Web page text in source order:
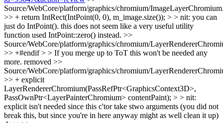
Source/WebCore/platform/graphics/chromium/
>> + return IntRect(IntPoint(0, 0), m_image.size()); > > nit: you can
just do IntPoint(). this does not seem like a very useful utility
function used IntPoint::zero() instead. >>
Source/WebCore/platform/graphics/chromium/
>> +#endif > > If you merge up to ToT this won't be needed any
more. removed >>
Source/WebCore/platform/graphics/chromium/
>> + explicit
LayerRendererChromium(PassRefPtr<GraphicsContext3D>,
PassOwnPtr<LayerPainterChromium> contentPaint); > > nit:
explicit isn't needed since this c'tor take stwo arguments (you did not
break this, but since you're in here anyway might as well clean it up)